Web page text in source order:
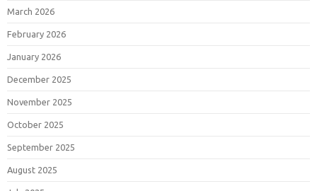
March 2026
February 2026
January 2026
December 2025
November 2025
October 2025
September 2025
August 2025